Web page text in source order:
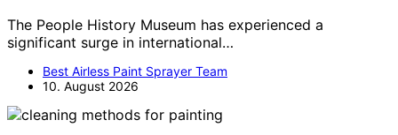
The People History Museum has experienced a
significant surge in international…
Best Airless Paint Sprayer Team
10. August 2026